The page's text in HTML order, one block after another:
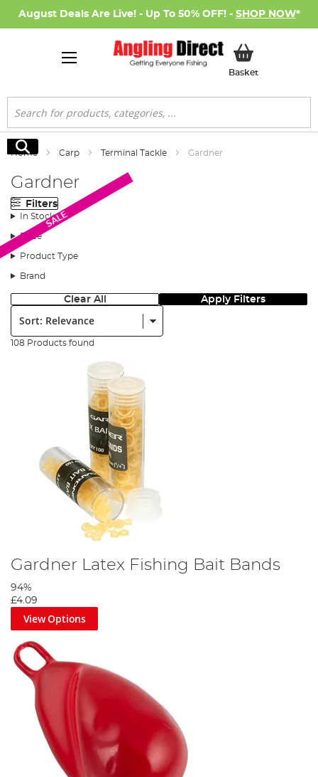
August Deals Are Live! - Up To 50% OFF! - SHOP NOW*
BasketMy Basket
Search
Search
Home Carp Terminal Tackle Gardner
Gardner
Filters
In Stock
Price
Product Type
Brand
Clear All Apply Filters
Sort:
108 Products found
Gardner Latex Fishing Bait Bands
94%
£4.09
View Options
SALE